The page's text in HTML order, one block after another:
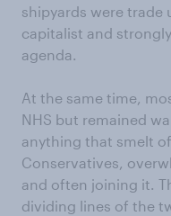
shipyards were
capitalist and
agenda.
At the same time,
NHS but remained
anything that smelt
Conservatives,
and often joining it.
dividing lines of the